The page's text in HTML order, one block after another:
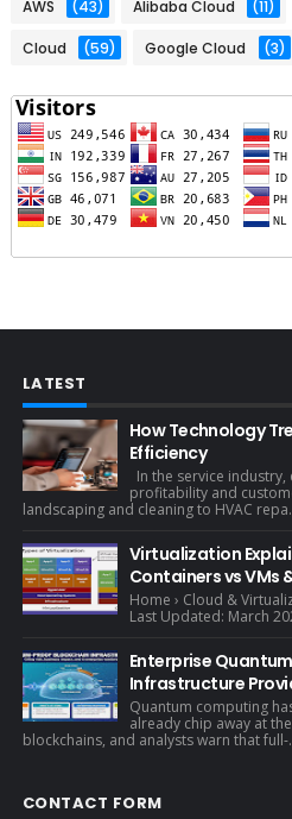
AWS (43) Alibaba Cloud (11)
Cloud (59) Google Cloud (3)
LATEST
How Technology
Efficiency
In the service
profitability and
landscaping and cleaning to HVAC
Virtualization
Containers vs VMs
Home › Cloud &
Last Updated: March
Enterprise
Infrastructure
Quantum computing
already chip away at
blockchains, and analysts warn that full-
CONTACT FORM